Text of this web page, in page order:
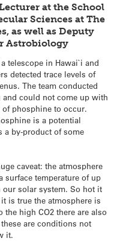
at the School
Sciences at The
as well as Deputy
Astrobiology
telescope in Hawai`i and
detected trace levels of
The team conducted
could not come up with
phosphine to occur.
is a potential
a by-product of some
caveat: the atmosphere
surface temperature of up
our solar system. So hot it
is true the atmosphere is
high CO2 there are also
are conditions not
it.